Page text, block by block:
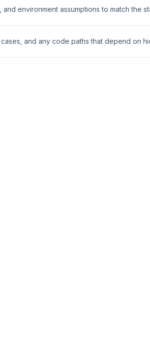
environment assumptions to match the
and any code paths that depend on